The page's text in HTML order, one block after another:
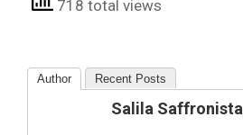
718 total views
Author Recent Posts
Salila Saffronista